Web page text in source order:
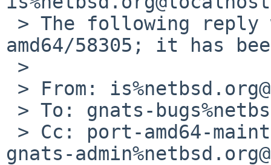
amd64/58305; it has
gnats-